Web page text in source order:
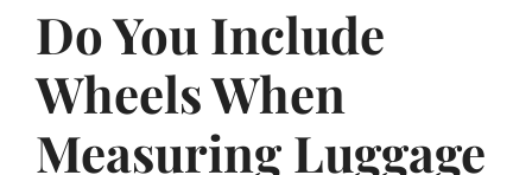
Do You Include
Wheels When
Measuring Luggage